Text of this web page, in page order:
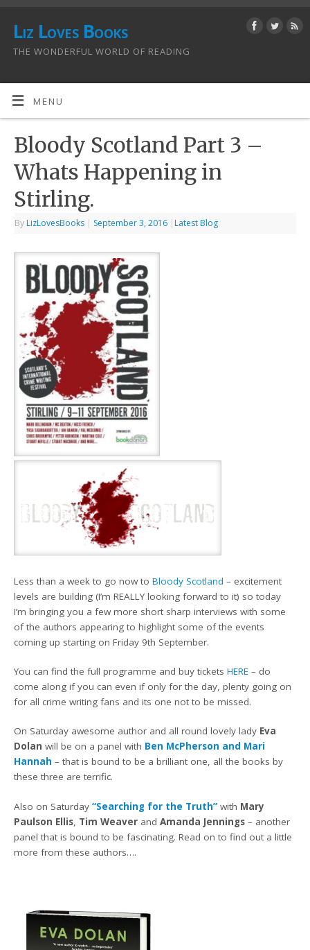
Liz Loves Books
THE WONDERFUL WORLD OF READING
MENU
Bloody Scotland Part 3 –
Whats Happening in
Stirling.
By LizLovesBooks | September 3, 2016 | Latest Blog
Less than a week to go now to Bloody Scotland– excitement
levels are building (I’m REALLY looking forward to it) so today
I’m bringing you a few more short sharp interviews with some
of the authors appearing to highlight some of the events
coming up starting on Friday 9th September.
You can find the full programme and buy ticketsHERE– do
come along if you can even if only for the day, plenty going on
for all crime writing fans and its one not to be missed.
On Saturday awesome author and all round lovely lady Eva
Dolan will be on a panel with Ben McPherson and Mari
Hannah – that is bound to be a brilliant one, all the books by
these three are terrific.
Also on Saturday “Searching for the Truth” with Mary
Paulson Ellis, Tim Weaver andAmanda Jennings – another
panel that is bound to be fascinating. Read on to find out a little
more from these authors….